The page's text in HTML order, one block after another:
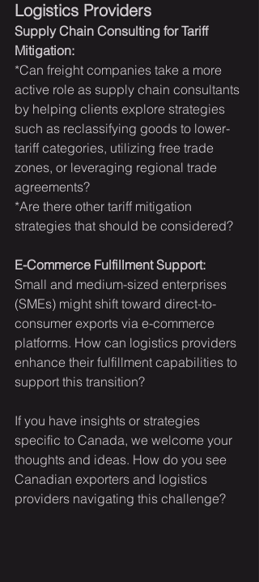
Logistics Providers
Supply Chain Consulting for Tariff
Mitigation:
*Can freight companies take a more
active role as supply chain consultants
by helping clients explore strategies
such as reclassifying goods to lower-
tariff categories, utilizing free trade
zones, or leveraging regional trade
agreements?
*Are there other tariff mitigation
strategies that should be considered?
E-Commerce Fulfillment Support:
Small and medium-sized enterprises
(SMEs) might shift toward direct-to-
consumer exports via e-commerce
platforms. How can logistics providers
enhance their fulfillment capabilities to
support this transition?
If you have insights or strategies
specific to Canada, we welcome your
thoughts and ideas. How do you see
Canadian exporters and logistics
providers navigating this challenge?